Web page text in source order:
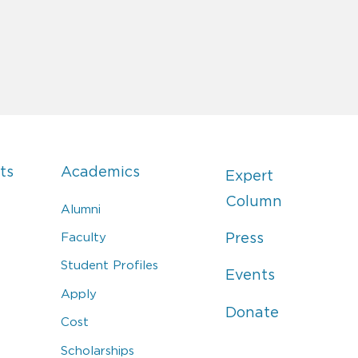
Academics
Alumni
Faculty
Student Profiles
Apply
Cost
Scholarships
Expert
Column
Press
Events
Donate